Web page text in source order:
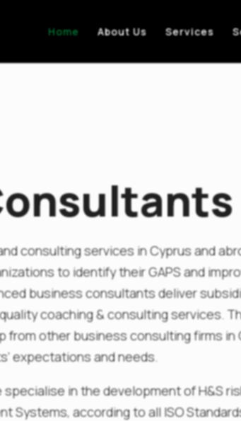
Home About Us Services
consulting services in Cyprus and
to identify their GAPS and
business consultants deliver
coaching & consulting services.
from other business consulting firms in
expectations and needs.
in the development of H&S
Systems, according to all ISO